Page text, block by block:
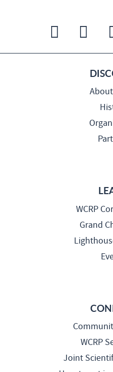
About
WCRP
Grand
WCRP
Joint